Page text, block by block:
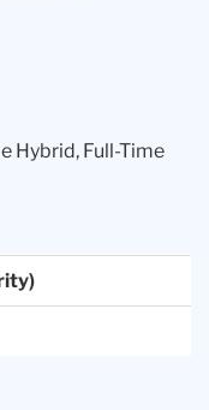
Hybrid, Full-Time